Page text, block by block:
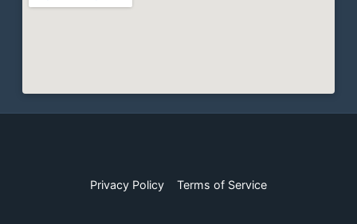
Privacy Policy Terms of Service